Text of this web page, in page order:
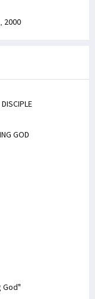
2000
GOD
God"